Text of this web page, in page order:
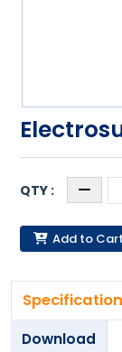
Add to Cart
Specification
Download